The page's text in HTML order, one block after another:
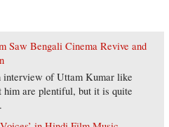
Saw Bengali Cinema Revive and
interview of Uttam Kumar like
him are plentiful, but it is quite